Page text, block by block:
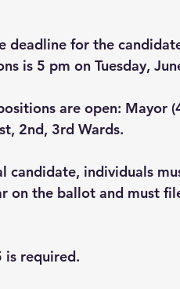
deadline for the
is 5 pm on Tuesday,
are open: Mayor
2nd, 3rd Wards.
candidate, individuals
on the ballot and must
is required.